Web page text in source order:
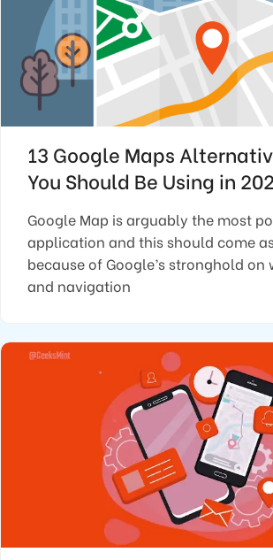
13 Google Maps
You Should Be Using in
Google Map is arguably the most
application and this should come
because of Google’s stronghold on
and navigation